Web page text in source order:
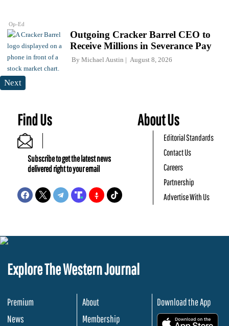
Op-Ed
Outgoing Cracker Barrel CEO to
Receive Millions in Severance Pay
By Michael Austin August 8, 2026
Next
Find Us
Subscribe to get the latest news
delivered right to your email
About Us
Editorial Standards
Contact Us
Careers
Partnership
Advertise With Us
Explore The Western Journal
Premium
News
About
Membership
Download the App